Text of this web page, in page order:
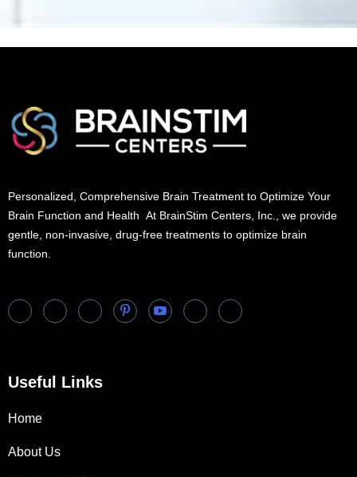
Personalized, Comprehensive Brain Treatment to Optimize Your
Brain Function and Health At BrainStim Centers, Inc., we provide
gentle, non-invasive, drug-free treatments to optimize brain
function.
Useful Links
Home
About Us